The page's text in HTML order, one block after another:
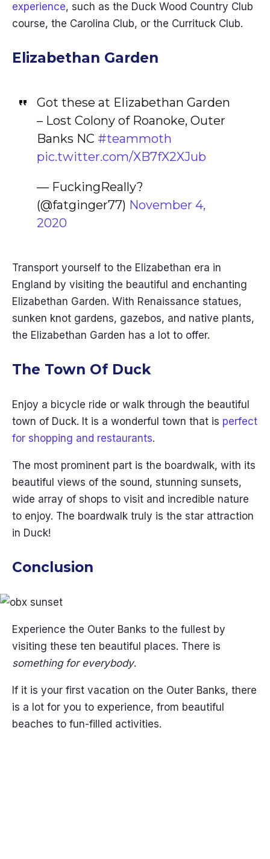
experience, such as the Duck Wood Country Club
course, the Carolina Club, or the Currituck Club.
Elizabethan Garden
Got these at Elizabethan Garden
– Lost Colony of Roanoke, Outer
Banks NC #teammoth
pic.twitter.com/XB7fX2XJub
— FuckingReally?
(@fatginger77) November 4,
2020
Transport yourself to the Elizabethan era in
England by visiting the beautiful and enchanting
Elizabethan Garden. With Renaissance statues,
sunken knot gardens, gazebos, and native plants,
the Elizabethan Garden has a lot to offer.
The Town Of Duck
Enjoy a bicycle ride or walk through the beautiful
town of Duck. It is a wonderful town that is perfect
for shopping and restaurants.
The most prominent part is the boardwalk, with its
beautiful views of the sound, stunning sunsets,
wide array of shops to visit and incredible nature
to enjoy. The boardwalk truly is the star attraction
in Duck!
Conclusion
Experience the Outer Banks to the fullest by
visiting these ten beautiful places. There is
something for everybody.
If it is your first vacation on the Outer Banks, there
is a lot for you to experience, from beautiful
beaches to fun-filled activities.